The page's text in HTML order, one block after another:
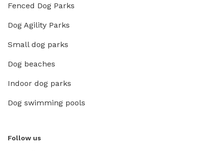
Fenced Dog Parks
Dog Agility Parks
Small dog parks
Dog beaches
Indoor dog parks
Dog swimming pools
Follow us